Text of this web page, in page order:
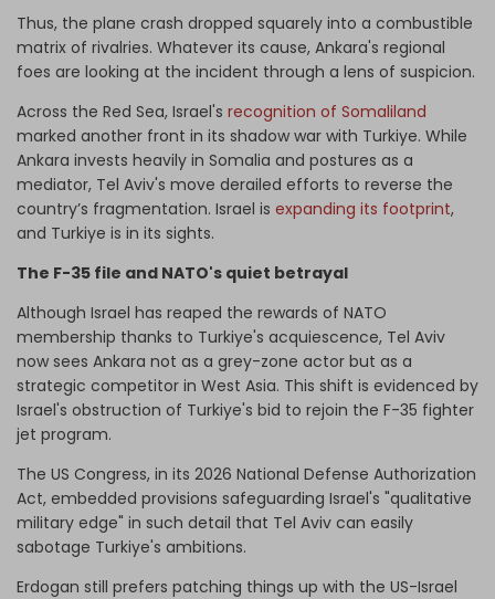
Thus, the plane crash dropped squarely into a combustible
matrix of rivalries. Whatever its cause, Ankara's regional
foes are looking at the incident through a lens of suspicion.
Across the Red Sea, Israel's recognition of Somaliland
marked another front in its shadow war with Turkiye. While
Ankara invests heavily in Somalia and postures as a
mediator, Tel Aviv's move derailed efforts to reverse the
country’s fragmentation. Israel is expanding its footprint,
and Turkiye is in its sights.
The F-35 file and NATO's quiet betrayal
Although Israel has reaped the rewards of NATO
membership thanks to Turkiye's acquiescence, Tel Aviv
now sees Ankara not as a grey-zone actor but as a
strategic competitor in West Asia. This shift is evidenced by
Israel's obstruction of Turkiye's bid to rejoin the F-35 fighter
jet program.
The US Congress, in its 2026 National Defense Authorization
Act, embedded provisions safeguarding Israel's "qualitative
military edge" in such detail that Tel Aviv can easily
sabotage Turkiye's ambitions.
Erdogan still prefers patching things up with the US-Israel